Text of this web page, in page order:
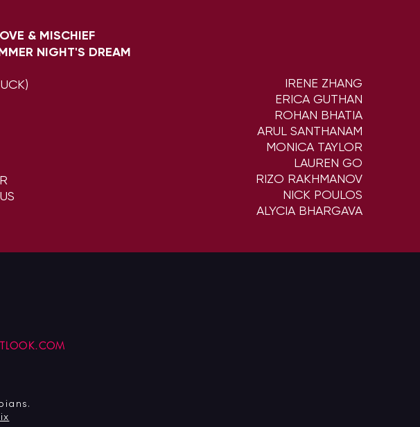
& MISCHIEF
NIGHT'S DREAM
IRENE ZHANG
ERICA GUTHAN
ROHAN BHATIA
ARUL SANTHANAM
MONICA TAYLOR
LAUREN GO
RIZO RAKHMANOV
NICK POULOS
ALYCIA BHARGAVA